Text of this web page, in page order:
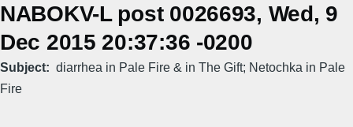
NABOKV-L post 0026693, Wed, 9
Dec 2015 20:37:36 -0200
Subject
diarrhea in Pale Fire & in The Gift; Netochka in Pale
Fire